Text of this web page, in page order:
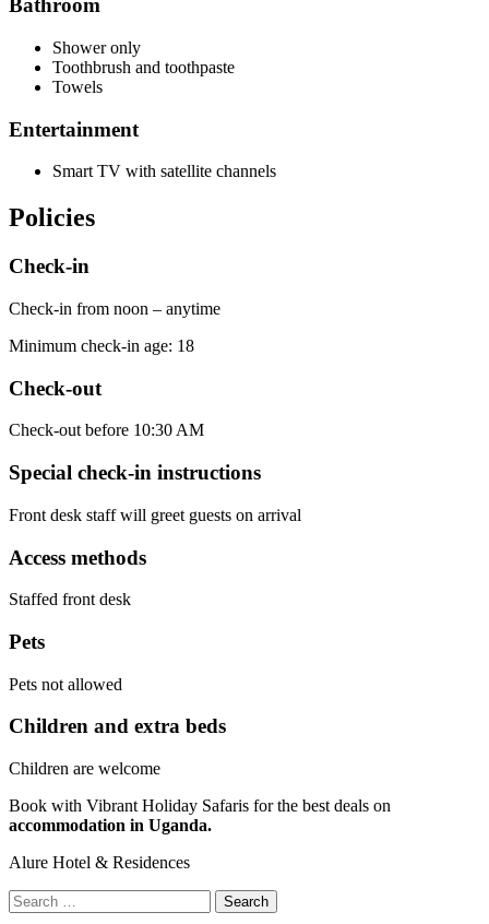
Bathroom
Shower only
Toothbrush and toothpaste
Towels
Entertainment
Smart TV with satellite channels
Policies
Check-in
Check-in from noon – anytime
Minimum check-in age: 18
Check-out
Check-out before 10:30 AM
Special check-in instructions
Front desk staff will greet guests on arrival
Access methods
Staffed front desk
Pets
Pets not allowed
Children and extra beds
Children are welcome
Book with Vibrant Holiday Safaris for the best deals on
accommodation in Uganda.
Alure Hotel & Residences
Search
for: